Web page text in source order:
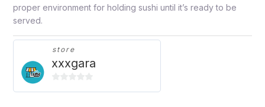
proper environment for holding sushi until it’s ready to be
served.
store
xxxgara